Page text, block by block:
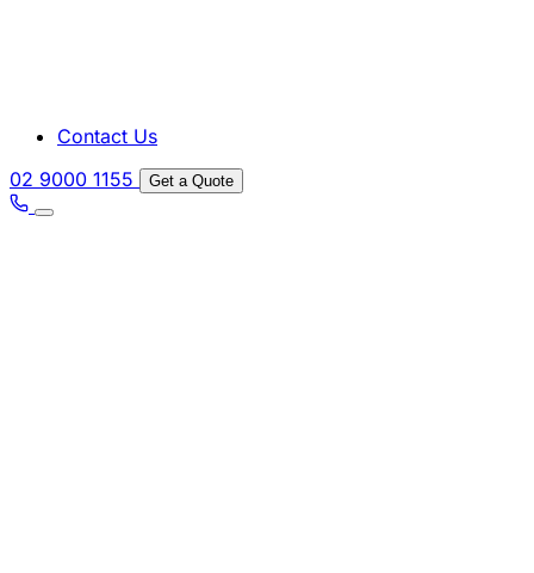
Contact Us
02 9000 1155
Get a Quote